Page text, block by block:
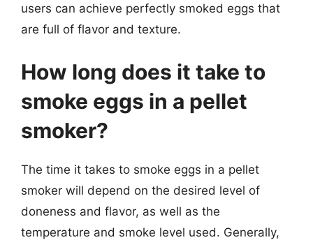
users can achieve perfectly smoked eggs that
are full of flavor and texture.
How long does it take to
smoke eggs in a pellet
smoker?
The time it takes to smoke eggs in a pellet
smoker will depend on the desired level of
doneness and flavor, as well as the
temperature and smoke level used. Generally,